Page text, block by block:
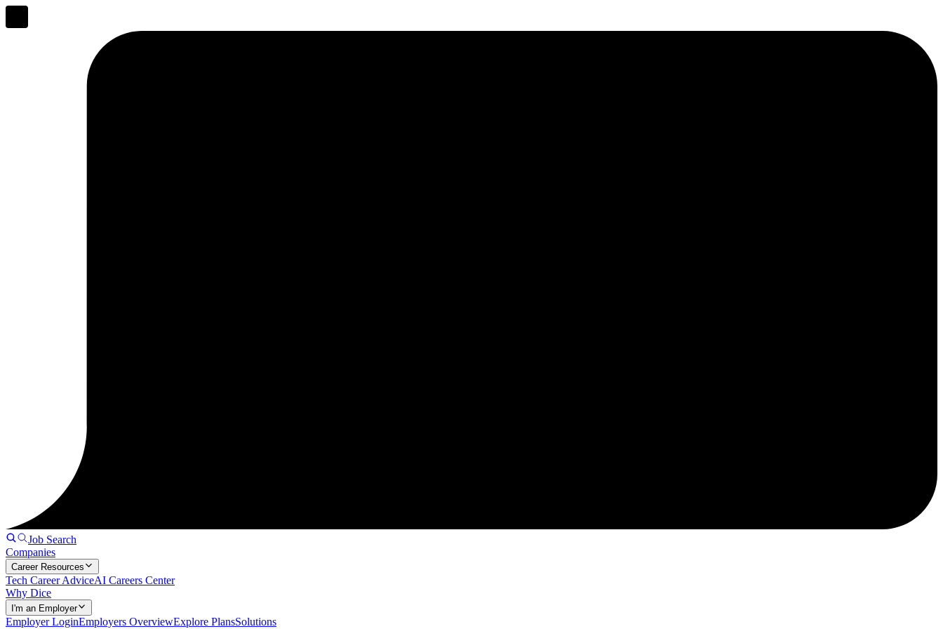
Job Search
Companies
Career Resources
Tech Career AdviceAI Careers Center
Why Dice
I'm an Employer
Employer LoginEmployers OverviewExplore PlansSolutions